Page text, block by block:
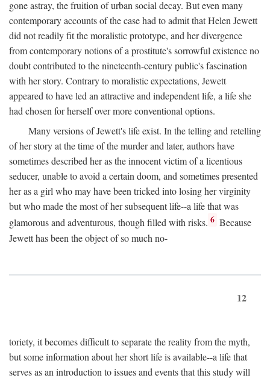
gone astray, the fruition of urban social decay. But even many
contemporary accounts of the case had to admit that Helen Jewett
did not readily fit the moralistic prototype, and her divergence
from contemporary notions of a prostitute's sorrowful existence no
doubt contributed to the nineteenth-century public's fascination
with her story. Contrary to moralistic expectations, Jewett
appeared to have led an attractive and independent life, a life she
had chosen for herself over more conventional options.
Many versions of Jewett's life exist. In the telling and retelling
of her story at the time of the murder and later, authors have
sometimes described her as the innocent victim of a licentious
seducer, unable to avoid a certain doom, and sometimes presented
her as a girl who may have been tricked into losing her virginity
but who made the most of her subsequent life--a life that was
glamorous and adventurous, though filled with risks. 6 Because
Jewett has been the object of so much no-
12
toriety, it becomes difficult to separate the reality from the myth,
but some information about her short life is available--a life that
serves as an introduction to issues and events that this study will